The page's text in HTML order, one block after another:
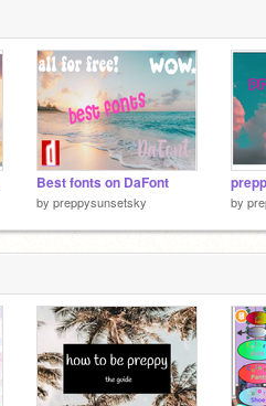
Best fonts on DaFont
by preppysunsetsky by